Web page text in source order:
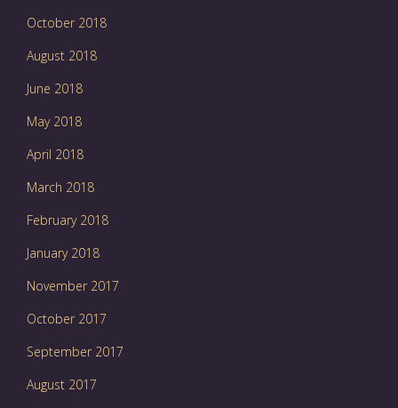
October 2018
August 2018
June 2018
May 2018
April 2018
March 2018
February 2018
January 2018
November 2017
October 2017
September 2017
August 2017